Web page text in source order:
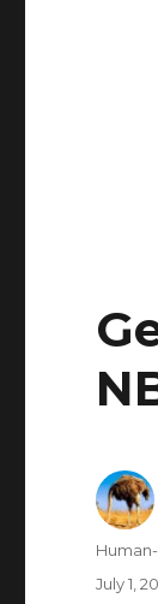
Author
Posted
July 1,